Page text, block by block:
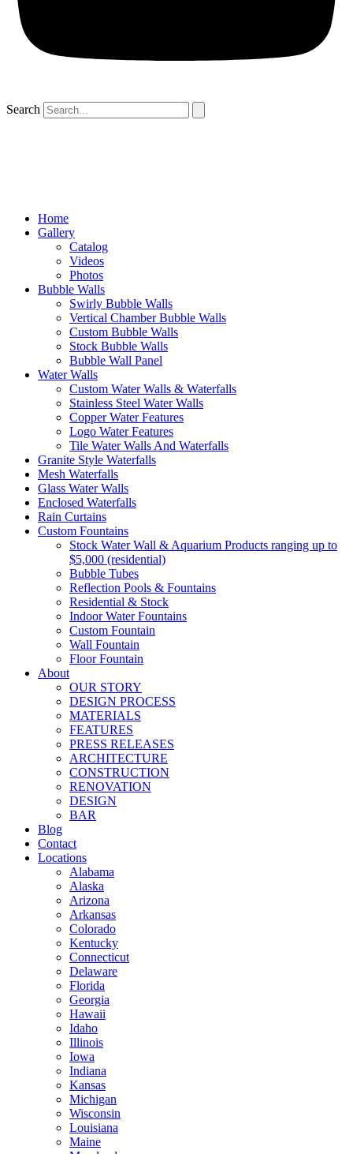
Search
Home
Gallery
Catalog
Videos
Photos
Bubble Walls
Swirly Bubble Walls
Vertical Chamber Bubble Walls
Custom Bubble Walls
Stock Bubble Walls
Bubble Wall Panel
Water Walls
Custom Water Walls & Waterfalls
Stainless Steel Water Walls
Copper Water Features
Logo Water Features
Tile Water Walls And Waterfalls
Granite Style Waterfalls
Mesh Waterfalls
Glass Water Walls
Enclosed Waterfalls
Rain Curtains
Custom Fountains
Stock Water Wall & Aquarium Products ranging up to
$5,000 (residential)
Bubble Tubes
Reflection Pools & Fountains
Residential & Stock
Indoor Water Fountains
Custom Fountain
Wall Fountain
Floor Fountain
About
OUR STORY
DESIGN PROCESS
MATERIALS
FEATURES
PRESS RELEASES
ARCHITECTURE
CONSTRUCTION
RENOVATION
DESIGN
BAR
Blog
Contact
Locations
Alabama
Alaska
Arizona
Arkansas
Colorado
Kentucky
Connecticut
Delaware
Florida
Georgia
Hawaii
Idaho
Illinois
Iowa
Indiana
Kansas
Michigan
Wisconsin
Louisiana
Maine